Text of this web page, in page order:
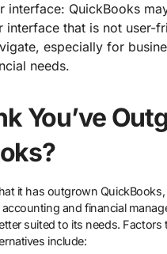
interface: QuickBooks
interface that is not user-
especially for
needs.
You’ve
it has outgrown
and financial
suited to its needs. Factors
include: